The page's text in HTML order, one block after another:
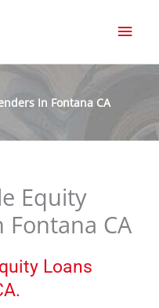
In Fontana CA
Equity
Fontana CA
Loans